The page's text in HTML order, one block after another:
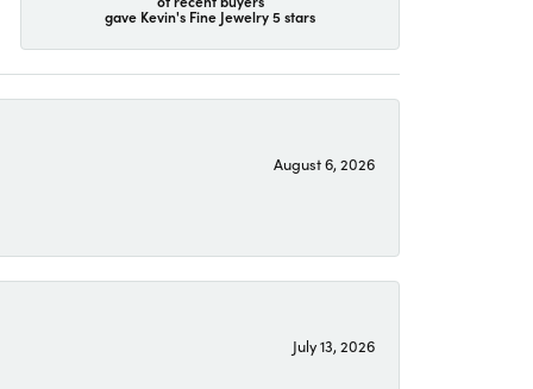
gave Kevin's Fine Jewelry 5 stars
August 6, 2026
July 13, 2026